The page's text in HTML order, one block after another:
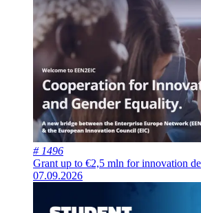
# 1496
Grant up to €2,5 mln for innovation
07.09.2026